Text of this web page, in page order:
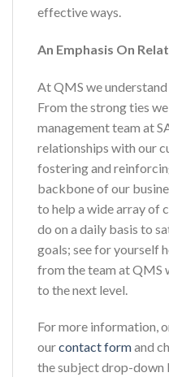
effective ways.
An Emphasis On
At QMS we
From the strong ties
management team at
relationships with our
fostering and
backbone of our
to help a wide array of
do on a daily basis to
goals; see for yourself
from the team at QMS
to the next level.
For more information,
ourcontact formand
the subject drop-down